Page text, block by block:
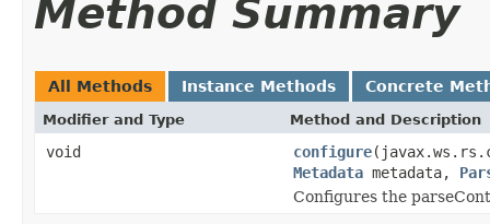
Method Summary
All Methods Instance Methods Concrete
Modifier and Type Method and Description
void configure
Metadata metadata,
Configures the